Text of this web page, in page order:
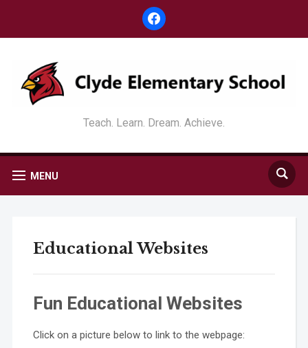
facebook
Teach. Learn. Dream. Achieve.
MENU
Educational Websites
Fun Educational Websites
Click on a picture below to link to the webpage: